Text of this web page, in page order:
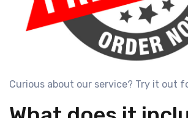
Curious about our service? Try it out